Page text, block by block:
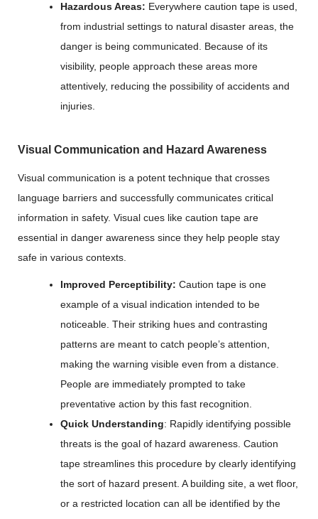
Hazardous Areas: Everywhere caution tape is used,
from industrial settings to natural disaster areas, the
danger is being communicated. Because of its
visibility, people approach these areas more
attentively, reducing the possibility of accidents and
injuries.
Visual Communication and Hazard Awareness
Visual communication is a potent technique that crosses
language barriers and successfully communicates critical
information in safety. Visual cues like caution tape are
essential in danger awareness since they help people stay
safe in various contexts.
Improved Perceptibility: Caution tape is one
example of a visual indication intended to be
noticeable. Their striking hues and contrasting
patterns are meant to catch people’s attention,
making the warning visible even from a distance.
People are immediately prompted to take
preventative action by this fast recognition.
Quick Understanding: Rapidly identifying possible
threats is the goal of hazard awareness. Caution
tape streamlines this procedure by clearly identifying
the sort of hazard present. A building site, a wet floor,
or a restricted location can all be identified by the